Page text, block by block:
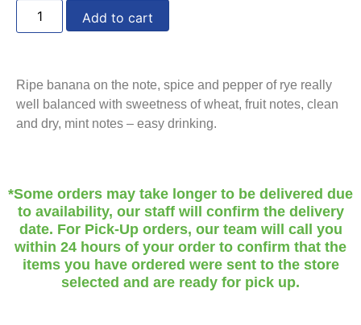
Add to cart
Ripe banana on the note, spice and pepper of rye really
well balanced with sweetness of wheat, fruit notes, clean
and dry, mint notes – easy drinking.
*Some orders may take longer to be delivered due
to availability, our staff will confirm the delivery
date. For Pick-Up orders, our team will call you
within 24 hours of your order to confirm that the
items you have ordered were sent to the store
selected and are ready for pick up.